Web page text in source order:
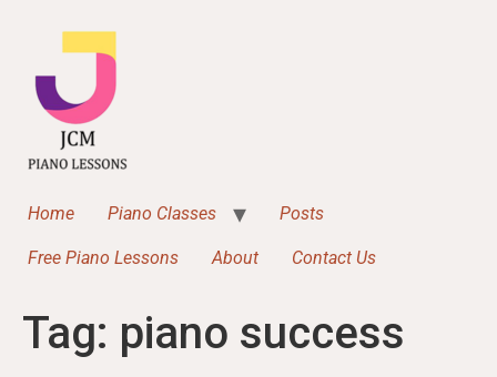
Home Piano Classes Posts
Free Piano Lessons About Contact Us
Tag: piano success